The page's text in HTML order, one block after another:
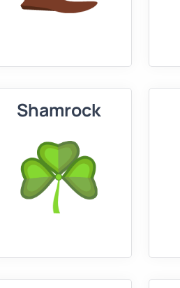
Shamrock